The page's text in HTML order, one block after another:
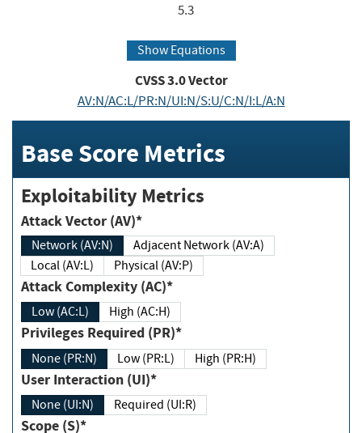
5.3
Show Equations
CVSS3.0Vector
AV:N/AC:L/PR:N/UI:N/S:U/C:N/I:L/A:N
Base Score Metrics
Exploitability Metrics
Attack Vector (AV)*
Network (AV:N)
Adjacent Network (AV:A)
Local (AV:L)
Physical (AV:P)
Attack Complexity (AC)*
Low (AC:L) High (AC:H)
Privileges Required (PR)*
None (PR:N) Low (PR:L) High (PR:H)
User Interaction (UI)*
None (UI:N) Required (UI:R)
Scope (S)*